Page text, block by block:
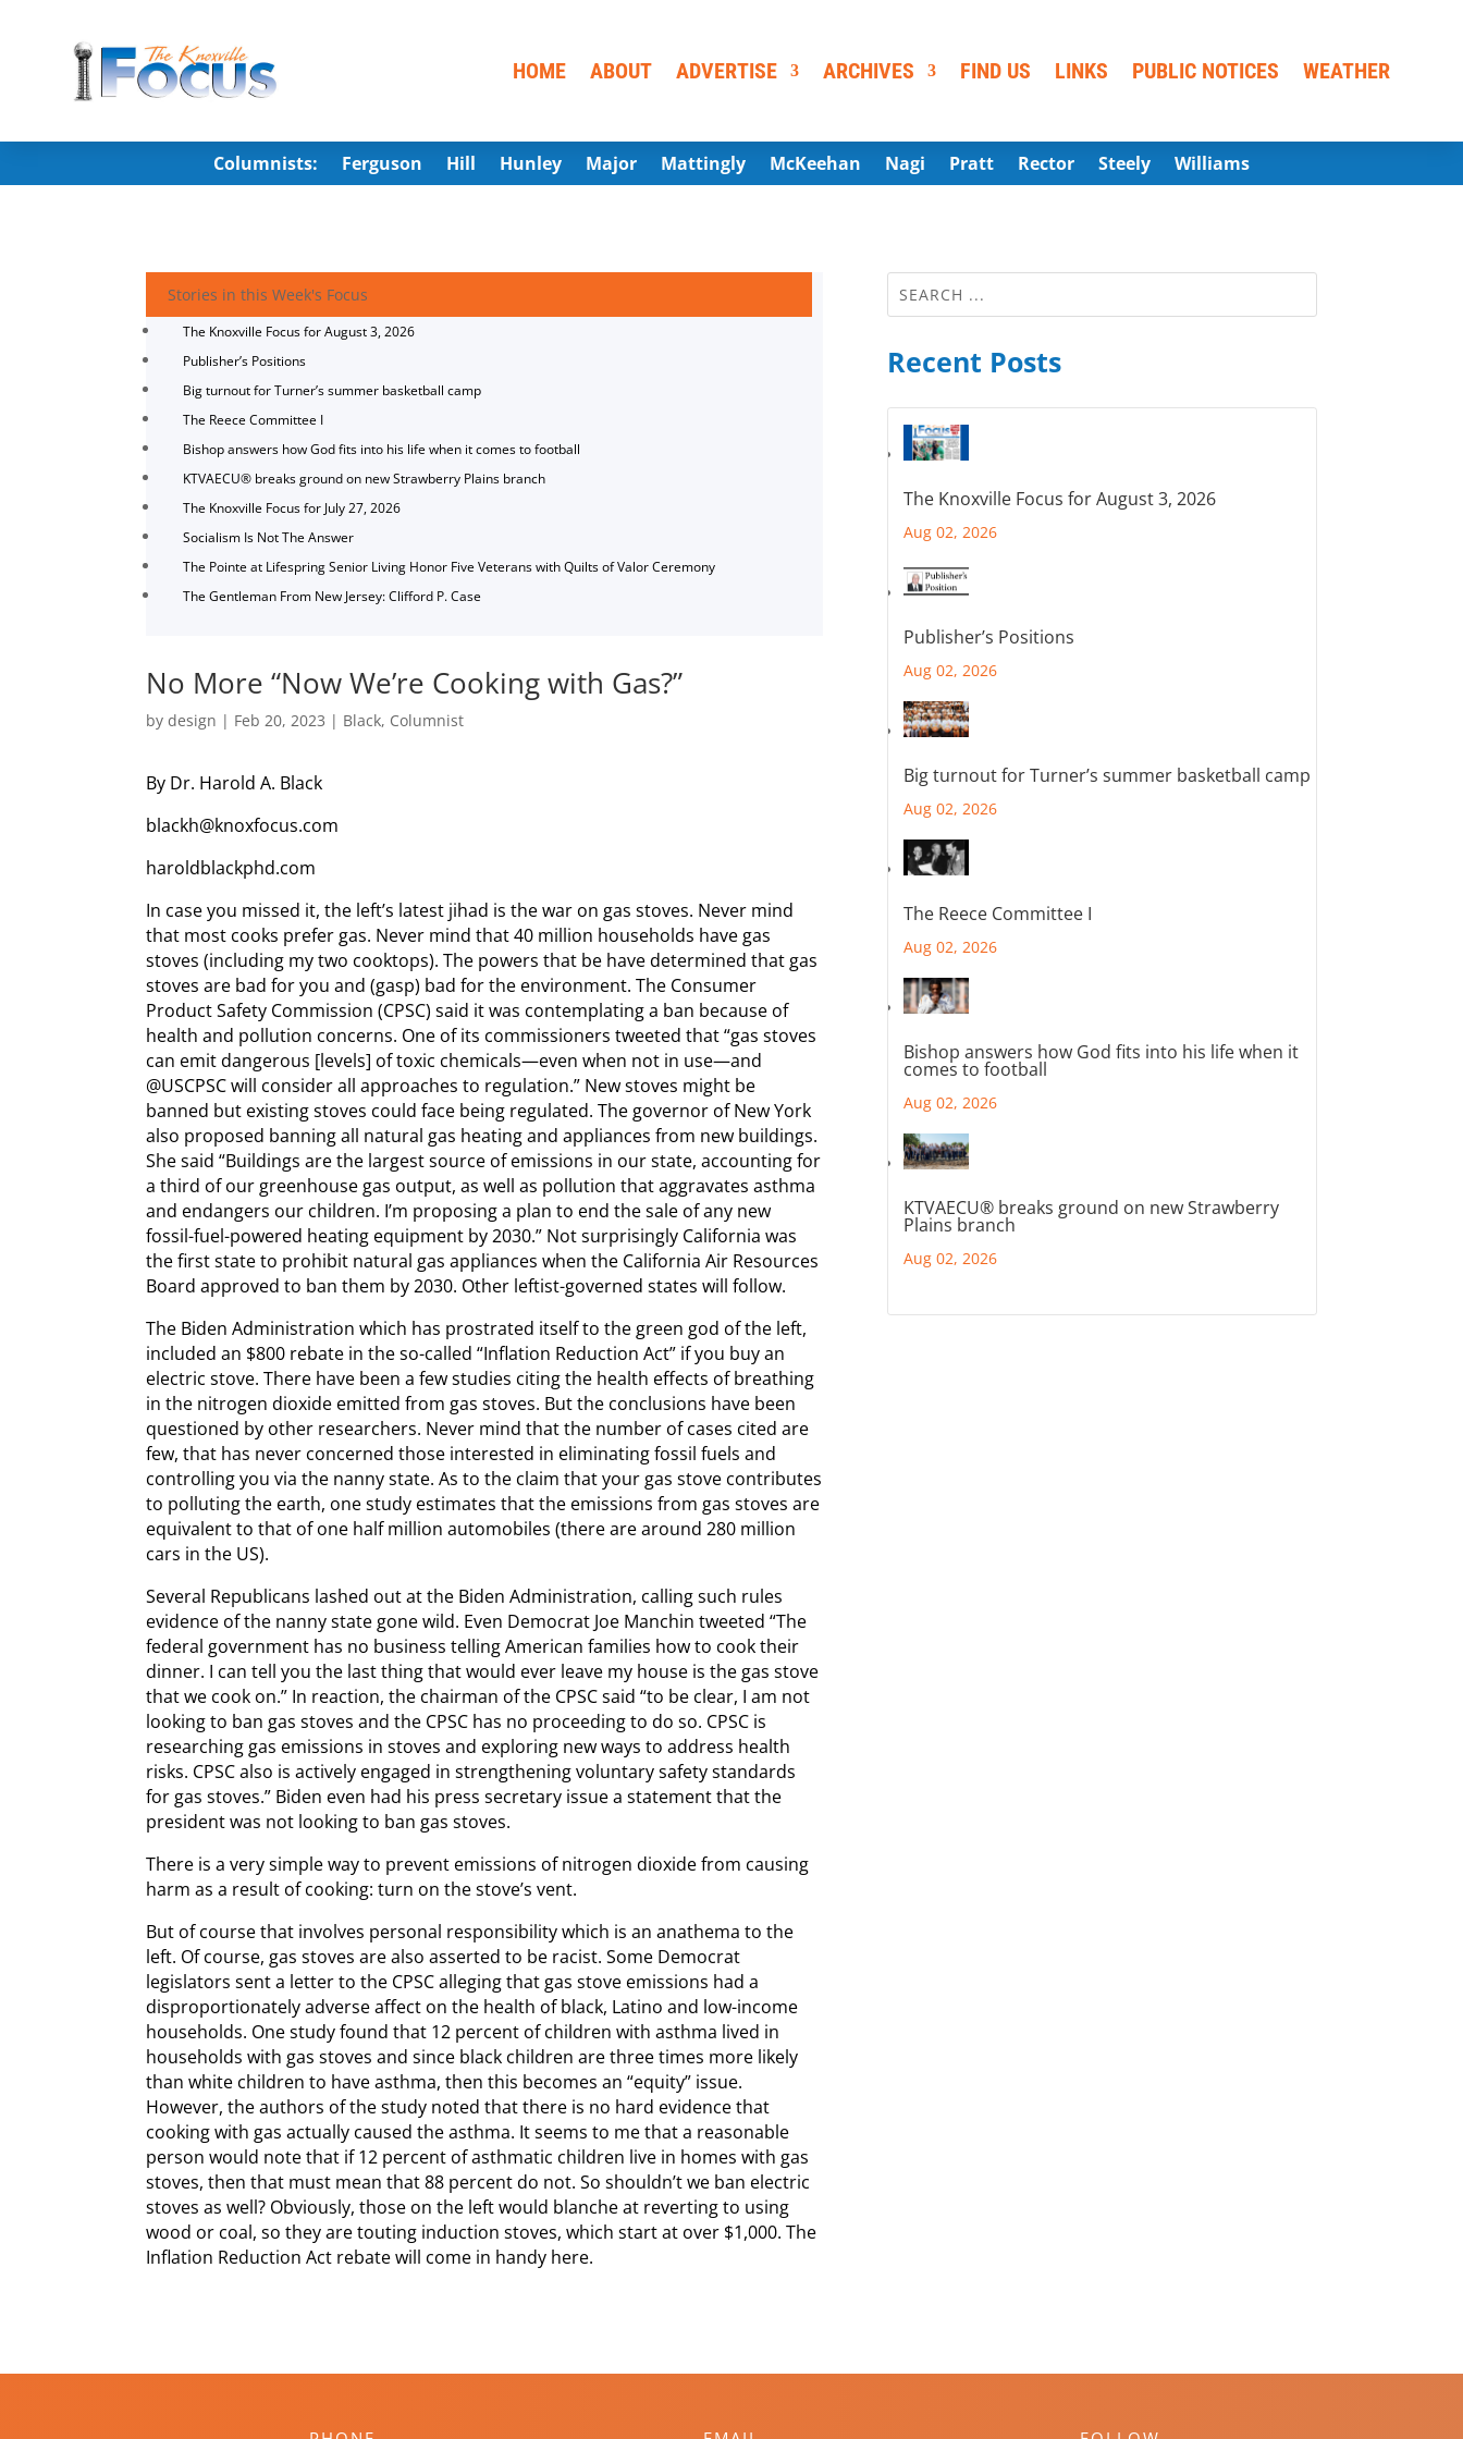
HOME ABOUT ADVERTISE ARCHIVES FIND US LINKS PUBLIC NOTICES WEATHER
Columnists: Ferguson Hill Hunley Major Mattingly McKeehan Nagi Pratt Rector Steely Williams
Stories in this Week's Focus
The Knoxville Focus for August 3, 2026
Publisher’s Positions
Big turnout for Turner’s summer basketball camp
The Reece Committee I
Bishop answers how God fits into his life when it comes to football
KTVAECU® breaks ground on new Strawberry Plains branch
The Knoxville Focus for July 27, 2026
Socialism Is Not The Answer
The Pointe at Lifespring Senior Living Honor Five Veterans with Quilts of Valor Ceremony
The Gentleman From New Jersey: Clifford P. Case
No More “Now We’re Cooking with Gas?”
bydesign | Feb 20, 2023 | Black, Columnist
By Dr. Harold A. Black
blackh@knoxfocus.com
haroldblackphd.com
In case you missed it, the left’s latest jihad is the war on gas stoves. Never mind
that most cooks prefer gas. Never mind that 40 million households have gas
stoves (including my two cooktops). The powers that be have determined that gas
stoves are bad for you and (gasp) bad for the environment. The Consumer
Product Safety Commission (CPSC) said it was contemplating a ban because of
health and pollution concerns. One of its commissioners tweeted that “gas stoves
can emit dangerous [levels] of toxic chemicals—even when not in use—and
@USCPSC will consider all approaches to regulation.” New stoves might be
banned but existing stoves could face being regulated. The governor of New York
also proposed banning all natural gas heating and appliances from new buildings.
She said “Buildings are the largest source of emissions in our state, accounting for
a third of our greenhouse gas output, as well as pollution that aggravates asthma
and endangers our children. I’m proposing a plan to end the sale of any new
fossil-fuel-powered heating equipment by 2030.” Not surprisingly California was
the first state to prohibit natural gas appliances when the California Air Resources
Board approved to ban them by 2030. Other leftist-governed states will follow.
The Biden Administration which has prostrated itself to the green god of the left,
included an $800 rebate in the so-called “Inflation Reduction Act” if you buy an
electric stove. There have been a few studies citing the health effects of breathing
in the nitrogen dioxide emitted from gas stoves. But the conclusions have been
questioned by other researchers. Never mind that the number of cases cited are
few, that has never concerned those interested in eliminating fossil fuels and
controlling you via the nanny state. As to the claim that your gas stove contributes
to polluting the earth, one study estimates that the emissions from gas stoves are
equivalent to that of one half million automobiles (there are around 280 million
cars in the US).
Several Republicans lashed out at the Biden Administration, calling such rules
evidence of the nanny state gone wild. Even Democrat Joe Manchin tweeted “The
federal government has no business telling American families how to cook their
dinner. I can tell you the last thing that would ever leave my house is the gas stove
that we cook on.” In reaction, the chairman of the CPSC said “to be clear, I am not
looking to ban gas stoves and the CPSC has no proceeding to do so. CPSC is
researching gas emissions in stoves and exploring new ways to address health
risks. CPSC also is actively engaged in strengthening voluntary safety standards
for gas stoves.” Biden even had his press secretary issue a statement that the
president was not looking to ban gas stoves.
There is a very simple way to prevent emissions of nitrogen dioxide from causing
harm as a result of cooking: turn on the stove’s vent.
But of course that involves personal responsibility which is an anathema to the
left. Of course, gas stoves are also asserted to be racist. Some Democrat
legislators sent a letter to the CPSC alleging that gas stove emissions had a
disproportionately adverse affect on the health of black, Latino and low-income
households. One study found that 12 percent of children with asthma lived in
households with gas stoves and since black children are three times more likely
than white children to have asthma, then this becomes an “equity” issue.
However, the authors of the study noted that there is no hard evidence that
cooking with gas actually caused the asthma. It seems to me that a reasonable
person would note that if 12 percent of asthmatic children live in homes with gas
stoves, then that must mean that 88 percent do not. So shouldn’t we ban electric
stoves as well? Obviously, those on the left would blanche at reverting to using
wood or coal, so they are touting induction stoves, which start at over $1,000. The
Inflation Reduction Act rebate will come in handy here.
Recent Posts
The Knoxville Focus for August 3, 2026
Aug 02, 2026
Publisher’s Positions
Aug 02, 2026
Big turnout for Turner’s summer basketball camp
Aug 02, 2026
The Reece Committee I
Aug 02, 2026
Bishop answers how God fits into his life when it
comes to football
Aug 02, 2026
KTVAECU® breaks ground on new Strawberry
Plains branch
Aug 02, 2026